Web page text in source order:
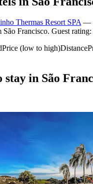
Thermas Resort SPA—
São Francisco. Guest
Price (low to high)Distance
stay in São